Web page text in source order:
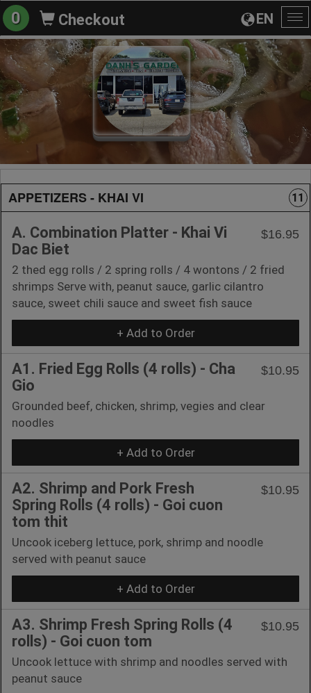
EN
0 Checkout
APPETIZERS - KHAI VI 11
A. Combination Platter - Khai Vi
Dac Biet
$16.95
2 thed egg rolls / 2 spring rolls / 4 wontons / 2 fried
shrimps Serve with, peanut sauce, garlic cilantro
sauce, sweet chili sauce and sweet fish sauce
+ Add to Order
A1. Fried Egg Rolls (4 rolls) - Cha
Gio
$10.95
Grounded beef, chicken, shrimp, vegies and clear
noodles
+ Add to Order
A2. Shrimp and Pork Fresh
Spring Rolls (4 rolls) - Goi cuon
tom thit
$10.95
Uncook iceberg lettuce, pork, shrimp and noodle
served with peanut sauce
+ Add to Order
A3. Shrimp Fresh Spring Rolls (4
rolls) - Goi cuon tom
$10.95
Uncook lettuce with shrimp and noodles served with
peanut sauce